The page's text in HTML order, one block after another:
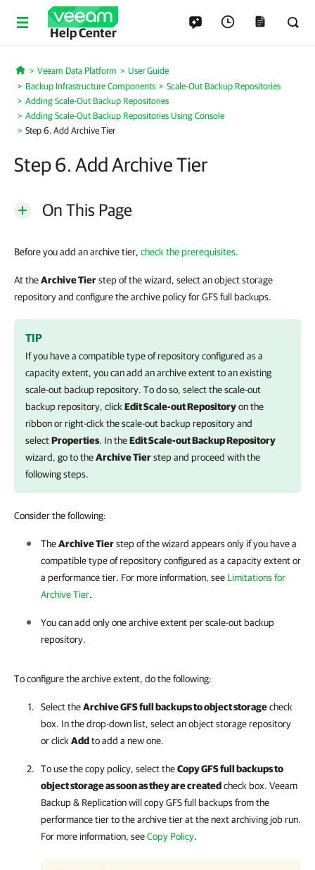
Help Center
Home
Veeam Data Platform
User Guide
Backup Infrastructure Components
Scale-Out Backup Repositories
Adding Scale-Out Backup Repositories
Adding Scale-Out Backup Repositories Using Console
Step 6. Add Archive Tier
Step 6. Add Archive Tier
On This Page
Before you add an archive tier, check the prerequisites.
At theArchive Tierstep of the wizard, select an object storage
repository and configure the archive policy for GFS full backups.
TIP
If you have a compatible type of repository configured as a
capacity extent, you can add an archive extent to an existing
scale-out backup repository. To do so, select the scale-out
backup repository, click Edit Scale-out Repositoryon the
ribbon or right-click the scale-out backup repository and
selectProperties. In theEdit Scale-out Backup Repository
wizard, go to theArchive Tierstep and proceed with the
following steps.
Consider the following:
TheArchive Tierstep of the wizard appears only if you have a
compatible type of repository configured as a capacity extent or
a performance tier. For more information, see Limitations for
Archive Tier.
You can add only one archive extent per scale-out backup
repository.
To configure the archive extent, do the following:
Select theArchive GFS full backups to object storagecheck
box. In the drop-down list, select an object storage repository
or click Addto add a new one.
To use the copy policy, select theCopy GFS full backups to
object storage as soon as they are createdcheck box. Veeam
Backup & Replicationwill copy GFS full backups from the
performance tier to the archive tier at the next archiving job run.
For more information, seeCopy Policy.